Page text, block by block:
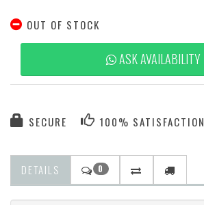
OUT OF STOCK
ASK AVAILABILITY
SECURE 100% SATISFACTION
DETAILS 0